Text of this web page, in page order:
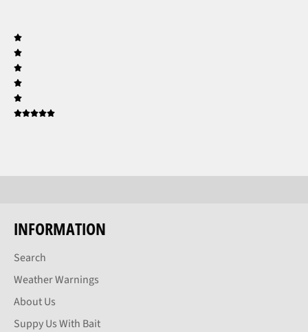
INFORMATION
Search
Weather Warnings
About Us
Suppy Us With Bait